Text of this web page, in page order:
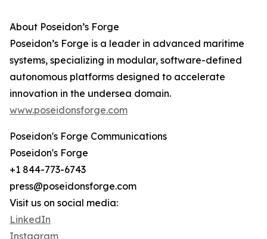
About Poseidon’s Forge
Poseidon’s Forge is a leader in advanced maritime
systems, specializing in modular, software-defined
autonomous platforms designed to accelerate
innovation in the undersea domain.
www.poseidonsforge.com
Poseidon's Forge Communications
Poseidon's Forge
+1 844-773-6743
press@poseidonsforge.com
Visit us on social media:
LinkedIn
Instagram